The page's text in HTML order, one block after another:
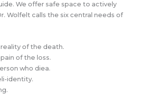
We offer safe space to actively
Wolfelt calls the six central needs of
of the death.
of the loss.
who diea.
identity.